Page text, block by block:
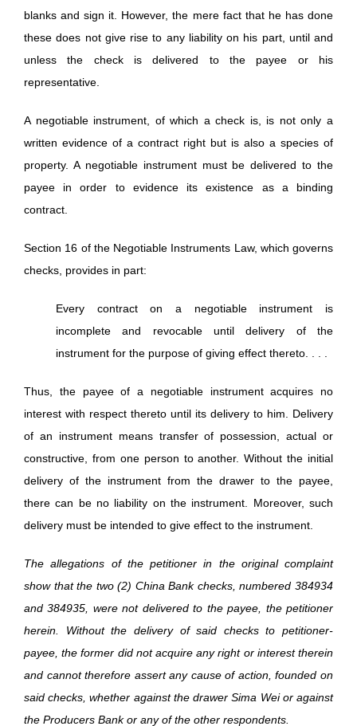
blanks and sign it. However, the mere fact that he has done
these does not give rise to any liability on his part, until and
unless the check is delivered to the payee or his
representative.
A negotiable instrument, of which a check is, is not only a
written evidence of a contract right but is also a species of
property. A negotiable instrument must be delivered to the
payee in order to evidence its existence as a binding
contract.
Section 16 of the Negotiable Instruments Law, which governs
checks, provides in part:
Every contract on a negotiable instrument is
incomplete and revocable until delivery of the
instrument for the purpose of giving effect thereto. . . .
Thus, the payee of a negotiable instrument acquires no
interest with respect thereto until its delivery to him. Delivery
of an instrument means transfer of possession, actual or
constructive, from one person to another. Without the initial
delivery of the instrument from the drawer to the payee,
there can be no liability on the instrument. Moreover, such
delivery must be intended to give effect to the instrument.
The allegations of the petitioner in the original complaint
show that the two (2) China Bank checks, numbered 384934
and 384935, were not delivered to the payee, the petitioner
herein. Without the delivery of said checks to petitioner-
payee, the former did not acquire any right or interest therein
and cannot therefore assert any cause of action, founded on
said checks, whether against the drawer Sima Wei or against
the Producers Bank or any of the other respondents.